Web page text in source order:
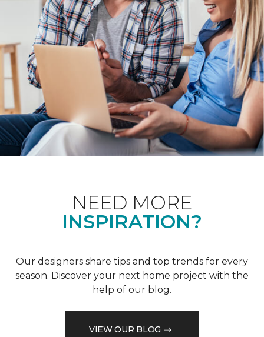
NEED MORE
INSPIRATION?
Our designers share tips and top trends for every
season. Discover your next home project with the
help of our blog.
VIEW OUR BLOG